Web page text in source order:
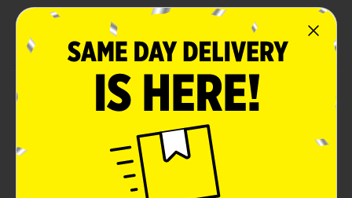
Helps develop children's problem-solving skills
while keeping them entertained
Product Details
own city with this Express Wheels Track 'N' Town
Deluxe Parking Garage Playset. The parking garage
features multiple levels and ramps for added
excitement. Its realistic design adds to the imaginative
play experience, allowing them to create their own